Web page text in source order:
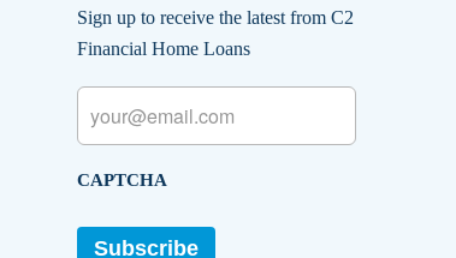
Sign up to receive the latest from C2
Financial Home Loans
Email
CAPTCHA